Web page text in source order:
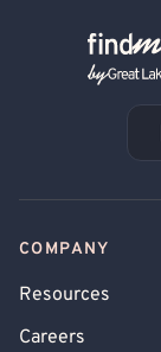
Back
COMPANY
Resources
Careers